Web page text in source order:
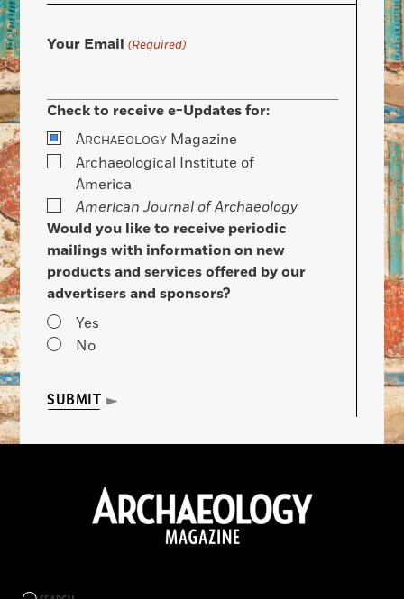
Your Email (Required)
Check to receive e-Updates for:
ARCHAEOLOGY Magazine
Archaeological Institute of
America
American Journal of Archaeology
Would you like to receive periodic
mailings with information on new
products and services offered by our
advertisers and sponsors?
Yes
No
SUBMIT